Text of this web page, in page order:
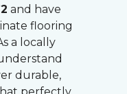
and have
flooring
a locally
durable,